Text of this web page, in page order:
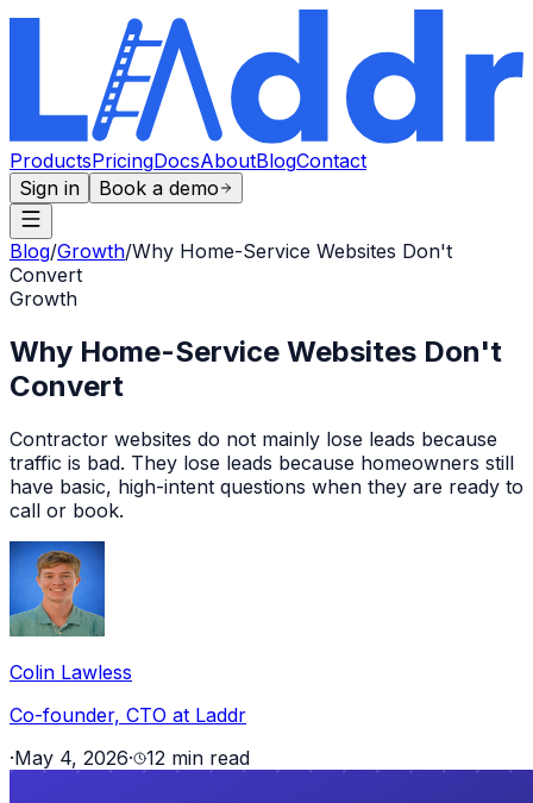
ProductsPricingDocsAboutBlogContact
Sign in
Book a demo
Blog/Growth/Why Home-Service Websites Don't
Convert
Growth
Why Home-Service Websites Don't
Convert
Contractor websites do not mainly lose leads because
traffic is bad. They lose leads because homeowners still
have basic, high-intent questions when they are ready to
call or book.
Colin Lawless
Co-founder, CTO at Laddr
·May 4, 2026· 12 min read